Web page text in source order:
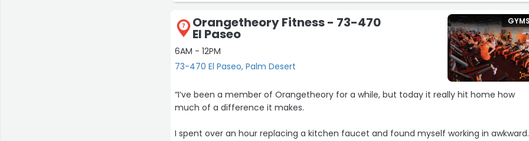
7 Orangetheory Fitness - 73-470
El Paseo
6AM - 12PM
73-470 El Paseo, Palm Desert
GYMS
“I’ve been a member of Orangetheory for a while, but today it really hit home how
much of a difference it makes.
I spent over an hour replacing a kitchen faucet and found myself working in awkward